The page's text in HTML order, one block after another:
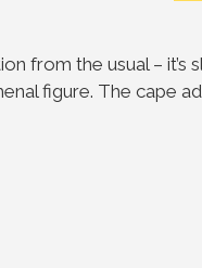
from the usual – it’s
figure. The cape